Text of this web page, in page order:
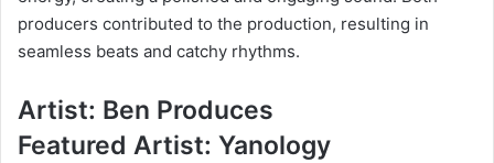
producers contributed to the production, resulting in
seamless beats and catchy rhythms.
Artist: Ben Produces
Featured Artist: Yanology